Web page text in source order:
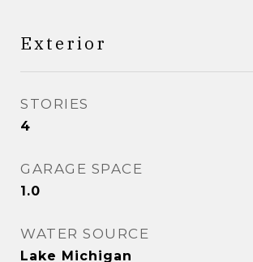
Exterior
STORIES
4
GARAGE SPACE
1.0
WATER SOURCE
Lake Michigan